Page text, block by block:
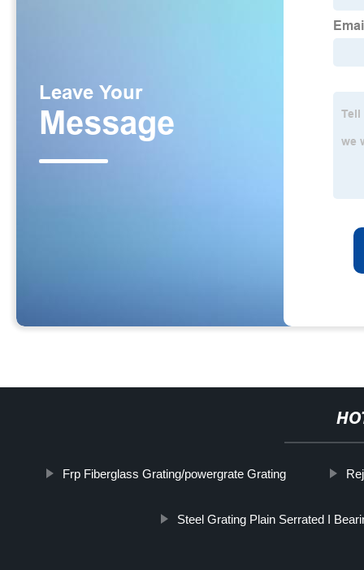
Frp Fiberglass Grating/powergrate Grating
Steel Grating Plain Serrated I